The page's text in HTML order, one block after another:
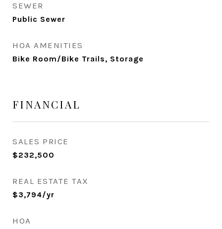
SEWER
Public Sewer
HOA AMENITIES
Bike Room/Bike Trails, Storage
FINANCIAL
SALES PRICE
$232,500
REAL ESTATE TAX
$3,794/yr
HOA